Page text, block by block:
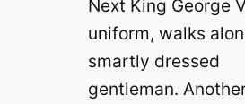
Next King George
uniform, walks
smartly dressed
gentleman.